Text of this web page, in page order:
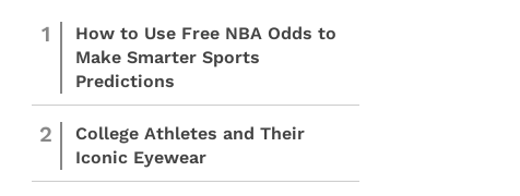
1
How to Use Free NBA Odds to
Make Smarter Sports
Predictions
2
College Athletes and Their
Iconic Eyewear